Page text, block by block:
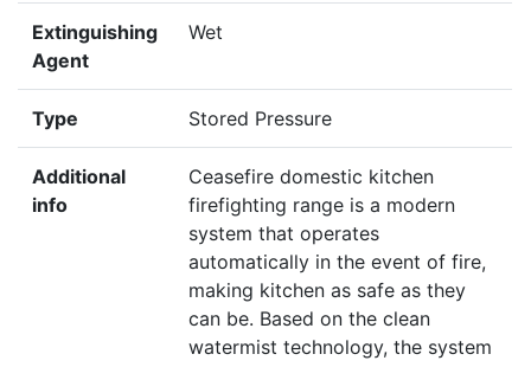
Extinguishing
Agent
Wet
Type Stored Pressure
Additional
info
Ceasefire domestic kitchen
firefighting range is a modern
system that operates
automatically in the event of fire,
making kitchen as safe as they
can be. Based on the clean
watermist technology, the system